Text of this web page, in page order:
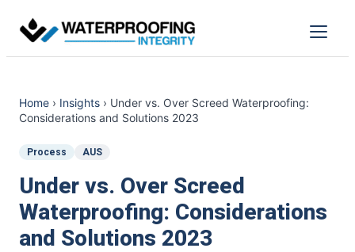
Skip
content
Menu
Home › Insights › Under vs. Over Screed Waterproofing:
Considerations and Solutions 2023
Process AUS
Under vs. Over Screed
Waterproofing: Considerations
and Solutions 2023